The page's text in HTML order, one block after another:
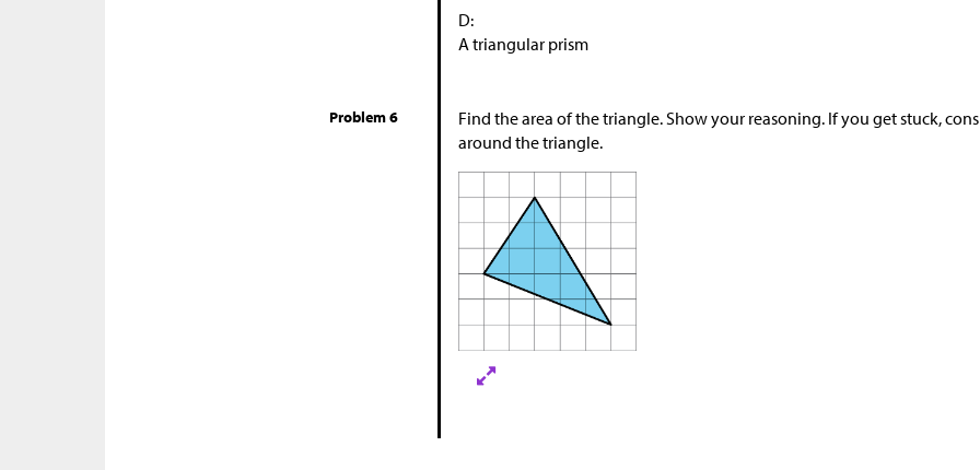
D:
A triangular prism
Problem 6
Find the area of the triangle. Show your reasoning. If you get stuck,
around the triangle.